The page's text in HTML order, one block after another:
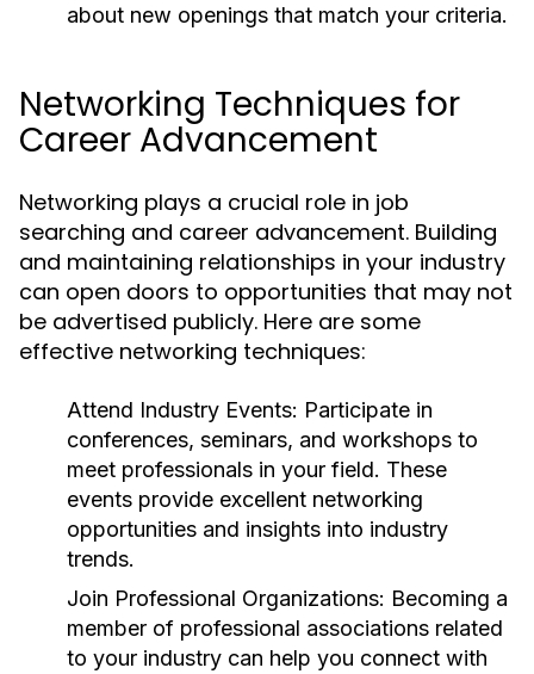
about new openings that match your criteria.
Networking Techniques for
Career Advancement
Networking plays a crucial role in job
searching and career advancement. Building
and maintaining relationships in your industry
can open doors to opportunities that may not
be advertised publicly. Here are some
effective networking techniques:
Attend Industry Events: Participate in
conferences, seminars, and workshops to
meet professionals in your field. These
events provide excellent networking
opportunities and insights into industry
trends.
Join Professional Organizations: Becoming a
member of professional associations related
to your industry can help you connect with